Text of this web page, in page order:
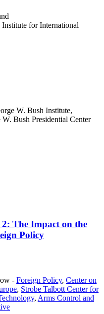
for International
W. Bush Institute,
W. Bush Presidential Center
The Impact on the
Policy
- Foreign Policy, Center on
, Strobe Talbott Center for
, Arms Control and